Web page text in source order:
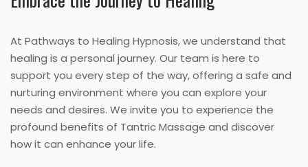
At Pathways to Healing Hypnosis, we understand that
healing is a personal journey. Our team is here to
support you every step of the way, offering a safe and
nurturing environment where you can explore your
needs and desires. We invite you to experience the
profound benefits of Tantric Massage and discover
how it can enhance your life.